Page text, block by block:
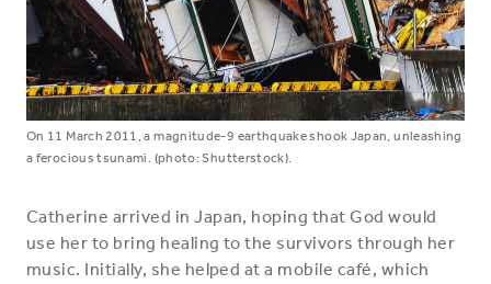
On 11 March 2011, a magnitude-9 earthquake shook Japan, unleashing
a ferocious tsunami. (photo: Shutterstock).
Catherine arrived in Japan, hoping that God would
use her to bring healing to the survivors through her
music. Initially, she helped at a mobile café, which